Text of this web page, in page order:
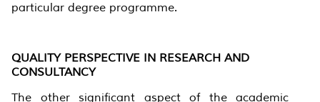
particular degree programme.
QUALITY PERSPECTIVE IN RESEARCH AND
CONSULTANCY
The other significant aspect of the academic